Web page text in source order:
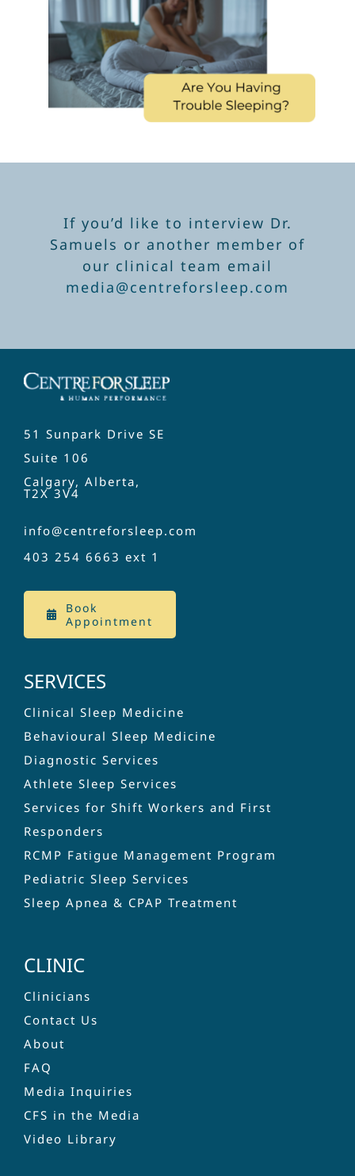
If you’d like to interview Dr.
Samuels or another member of
our clinical team email
media@centreforsleep.com
51 Sunpark Drive SE
Suite 106
Calgary, Alberta,
T2X 3V4
info@centreforsleep.com
403 254 6663 ext 1
Book
Appointment
SERVICES
Clinical Sleep Medicine
Behavioural Sleep Medicine
Diagnostic Services
Athlete Sleep Services
Services for Shift Workers and First
Responders
RCMP Fatigue Management Program
Pediatric Sleep Services
Sleep Apnea & CPAP Treatment
CLINIC
Clinicians
Contact Us
About
FAQ
Media Inquiries
CFS in the Media
Video Library